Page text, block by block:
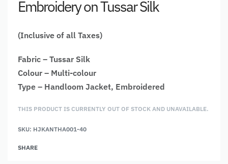
Embroidery on Tussar Silk
(Inclusive of all Taxes)
Fabric – Tussar Silk
Colour – Multi-colour
Type – Handloom Jacket, Embroidered
THIS PRODUCT IS CURRENTLY OUT OF STOCK AND UNAVAILABLE.
Alternative:
SKU: HJKANTHA001-40
SHARE